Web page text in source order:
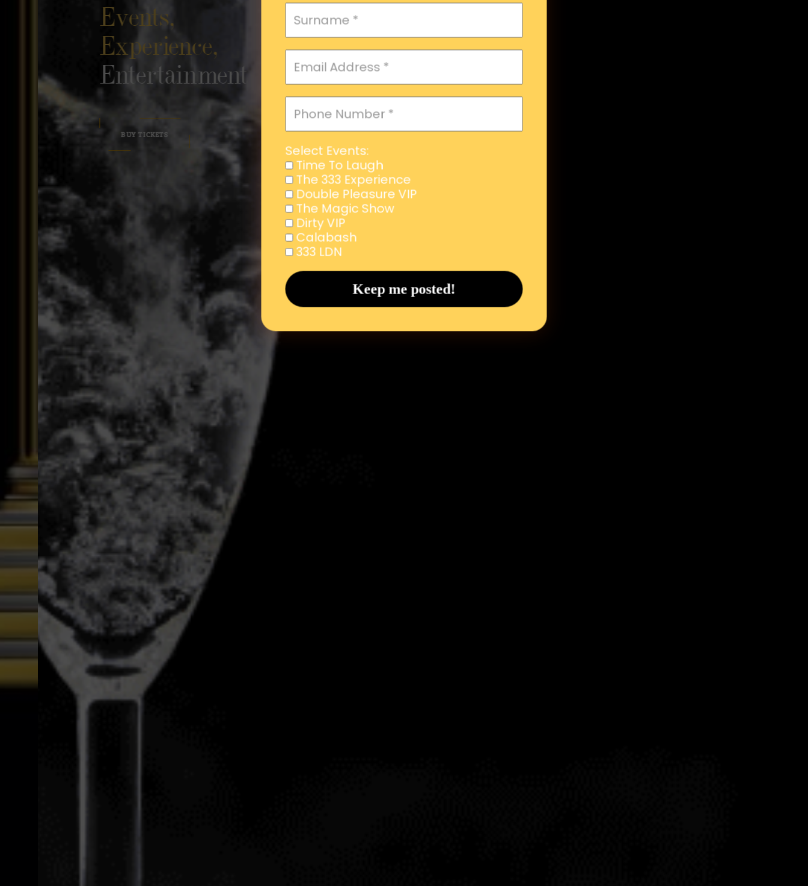
Events,
Experience,
Entertainment
BUY TICKETS
Select Events:
Time To Laugh
The 333 Experience
Double Pleasure VIP
The Magic Show
Dirty VIP
Calabash
333 LDN